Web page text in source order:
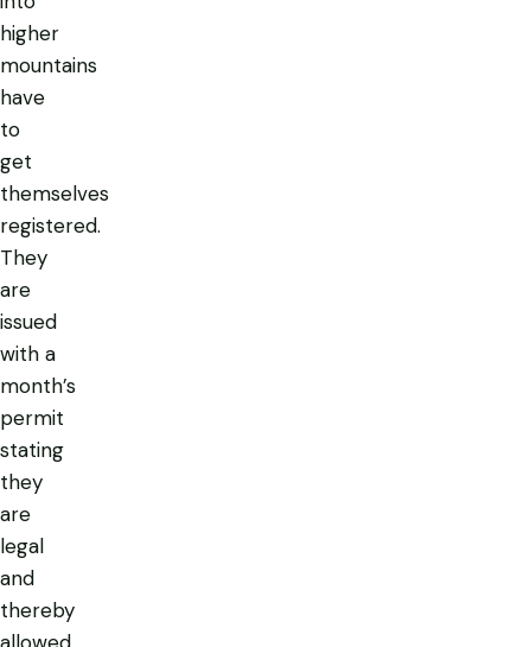
higher
mountains
have
to
get
themselves
registered.
They
are
issued
with a
month’s
permit
stating
they
are
legal
and
thereby